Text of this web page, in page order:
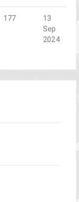
177
13
Sep
2024